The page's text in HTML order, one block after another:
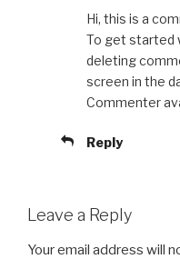
Hi, this is a
To get started
deleting
screen in the
Commenter
Reply
Leave a Reply
Your email address will